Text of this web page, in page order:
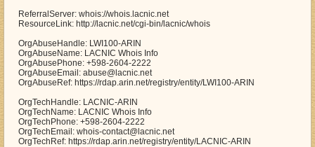
ReferralServer: whois://whois.lacnic.net
ResourceLink: http://lacnic.net/cgi-bin/lacnic/whois
OrgAbuseHandle: LWI100-ARIN
OrgAbuseName: LACNIC Whois Info
OrgAbusePhone: +598-2604-2222
OrgAbuseEmail: abuse@lacnic.net
OrgAbuseRef: https://rdap.arin.net/registry/entity/LWI100-ARIN
OrgTechHandle: LACNIC-ARIN
OrgTechName: LACNIC Whois Info
OrgTechPhone: +598-2604-2222
OrgTechEmail: whois-contact@lacnic.net
OrgTechRef: https://rdap.arin.net/registry/entity/LACNIC-ARIN